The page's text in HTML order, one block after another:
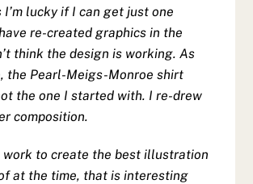
I’m lucky if I can get just one
re-created graphics in the
think the design is working. As
the Pearl-Meigs-Monroe shirt
the one I started with. I re-drew
composition.
work to create the best illustration
at the time, that is interesting